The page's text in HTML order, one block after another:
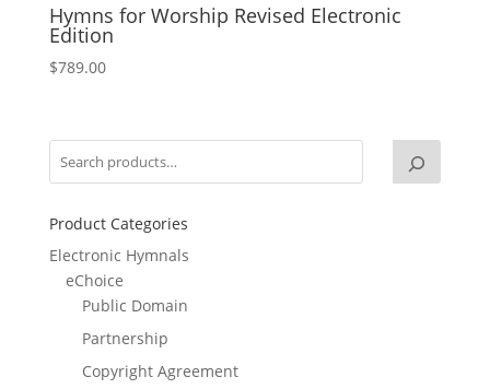
Hymns for Worship Revised Electronic
Edition
$789.00
Product Categories
Electronic Hymnals
eChoice
Public Domain
Partnership
Copyright Agreement